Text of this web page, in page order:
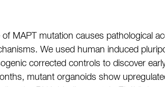
MAPT mutation causes pathological
We used human induced
corrected controls to discover
mutant organoids show